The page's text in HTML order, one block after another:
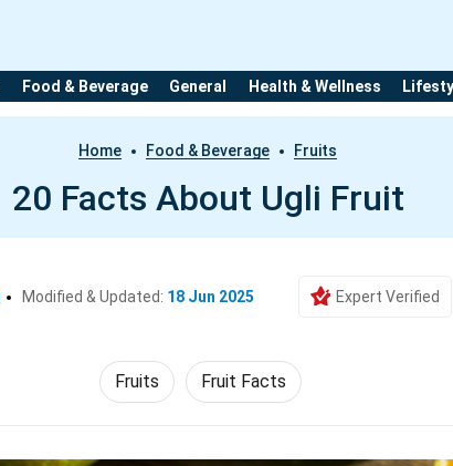
Food & Beverage General Health & Wellness
Home Food & Beverage Fruits
20 Facts About Ugli Fruit
Modified & Updated: 18 Jun 2025 Expert Verified
Fruits Fruit Facts